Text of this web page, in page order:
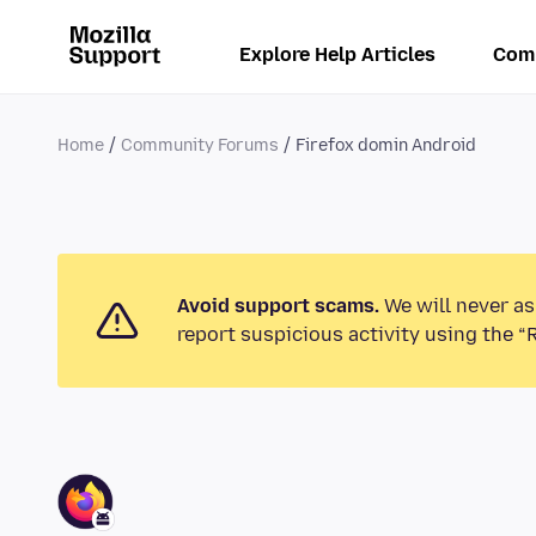
Explore Help Articles
Home Community Forums Firefox domin Android
Avoid support scams. We will never
report suspicious activity using the